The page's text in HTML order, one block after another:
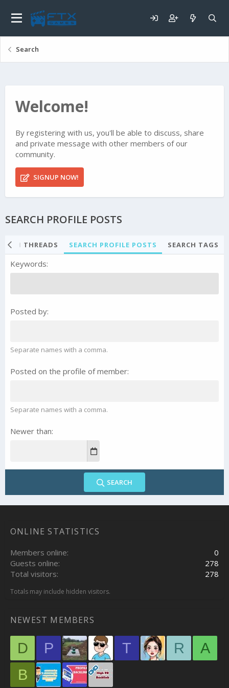
Search
Welcome!
By registering with us, you'll be able to discuss, share
and private message with other members of our
community.
SIGNUP NOW!
SEARCH PROFILE POSTS
THREADS SEARCH PROFILE POSTS SEARCH TAGS
Keywords
Posted by
Separate names with a comma.
Posted on the profile of member
Separate names with a comma.
Newer than
SEARCH
ONLINE STATISTICS
Members online
0
Guests online
278
Total visitors
278
Totals may include hidden visitors.
NEWEST MEMBERS
D P T R
A
B